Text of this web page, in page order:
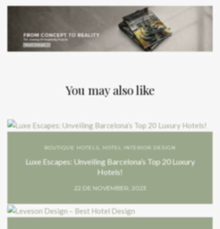
You may also like
BOUTIQUE HOTELS HOTEL INTERIOR DESIGN
Luxe Escapes: Unveiling Barcelona’s Top 20 Luxury
Hotels!
22 DE NOVEMBER, 2023